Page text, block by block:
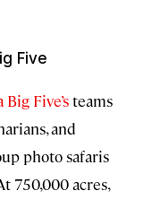
Five
Big Five’steams
and
photo safaris
750,000 acres,